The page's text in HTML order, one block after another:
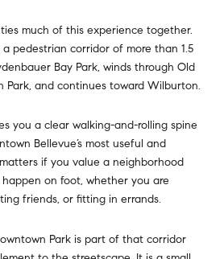
much of this experience together.
pedestrian corridor of more than 1.5
Bay Park, winds through Old
Park, and continues toward Wilburton.
you a clear walking-and-rolling spine
Bellevue’s most useful and
if you value a neighborhood
on foot, whether you are
friends, or fitting in errands.
Park is part of that corridor